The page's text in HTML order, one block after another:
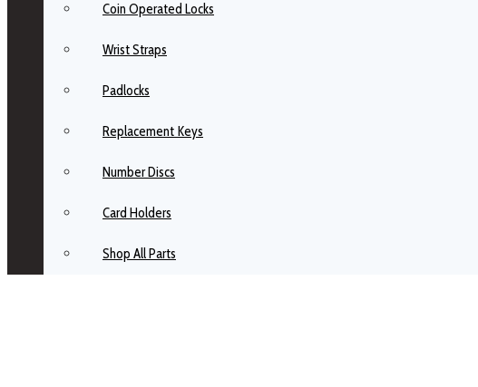
Coin Operated Locks
Wrist Straps
Padlocks
Replacement Keys
Number Discs
Card Holders
Shop All Parts